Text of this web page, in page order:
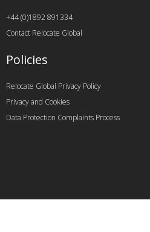
+44 (0)1892 891334
Contact Relocate Global
Policies
Relocate Global Privacy Policy
Privacy and Cookies
Data Protection Complaints Process